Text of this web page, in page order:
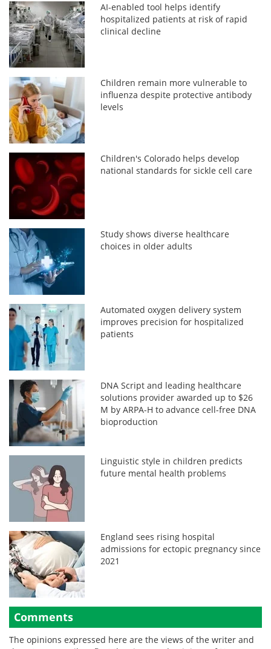
AI-enabled tool helps identify
hospitalized patients at risk of rapid
clinical decline
Children remain more vulnerable to
influenza despite protective antibody
levels
Children's Colorado helps develop
national standards for sickle cell care
Study shows diverse healthcare
choices in older adults
Automated oxygen delivery system
improves precision for hospitalized
patients
DNA Script and leading healthcare
solutions provider awarded up to $26
M by ARPA-H to advance cell-free DNA
bioproduction
Linguistic style in children predicts
future mental health problems
England sees rising hospital
admissions for ectopic pregnancy since
2021
Comments
The opinions expressed here are the views of the writer and